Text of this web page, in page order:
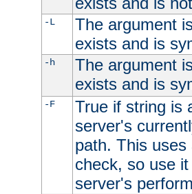
-L
The argument
exists and is
-h
The argument
exists and is
-F
True if string is
server's
path. This
check, so use
server's